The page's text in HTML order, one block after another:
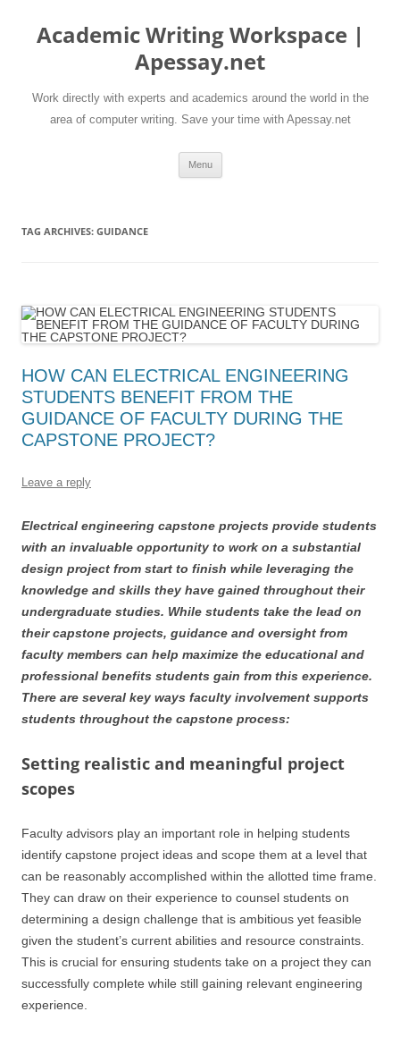
content
Academic Writing Workspace |
Apessay.net
Work directly with experts and academics around the world in the
area of computer writing. Save your time with Apessay.net
Menu
TAG ARCHIVES: GUIDANCE
HOW CAN ELECTRICAL ENGINEERING
STUDENTS BENEFIT FROM THE
GUIDANCE OF FACULTY DURING THE
CAPSTONE PROJECT?
Leave a reply
Electrical engineering capstone projects provide students
with an invaluable opportunity to work on a substantial
design project from start to finish while leveraging the
knowledge and skills they have gained throughout their
undergraduate studies. While students take the lead on
their capstone projects, guidance and oversight from
faculty members can help maximize the educational and
professional benefits students gain from this experience.
There are several key ways faculty involvement supports
students throughout the capstone process:
Setting realistic and meaningful project
scopes
Faculty advisors play an important role in helping students
identify capstone project ideas and scope them at a level that
can be reasonably accomplished within the allotted time frame.
They can draw on their experience to counsel students on
determining a design challenge that is ambitious yet feasible
given the student’s current abilities and resource constraints.
This is crucial for ensuring students take on a project they can
successfully complete while still gaining relevant engineering
experience.